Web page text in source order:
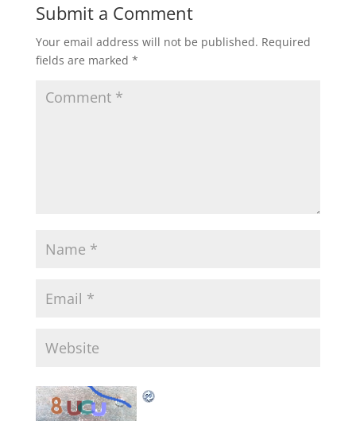
Submit a Comment
Your email address will not be published. Required
fields are marked *